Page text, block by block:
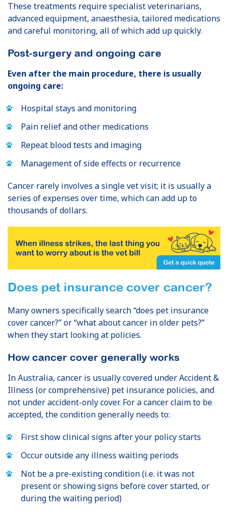
These treatments require specialist veterinarians,
advanced equipment, anaesthesia, tailored medications
and careful monitoring, all of which add up quickly.
Post-surgery and ongoing care
Even after the main procedure, there is usually
ongoing care:
Hospital stays and monitoring
Pain relief and other medications
Repeat blood tests and imaging
Management of side effects or recurrence
Cancer rarely involves a single vet visit; it is usually a
series of expenses over time, which can add up to
thousands of dollars.
Does pet insurance cover cancer?
Many owners specifically search “does pet insurance
cover cancer?” or “what about cancer in older pets?”
when they start looking at policies.
How cancer cover generally works
In Australia, cancer is usually covered under Accident &
Illness (or comprehensive) pet insurance policies, and
not under accident-only cover. For a cancer claim to be
accepted, the condition generally needs to:
First show clinical signs after your policy starts
Occur outside any illness waiting periods
Not be a pre-existing condition (i.e. it was not
present or showing signs before cover started, or
during the waiting period)